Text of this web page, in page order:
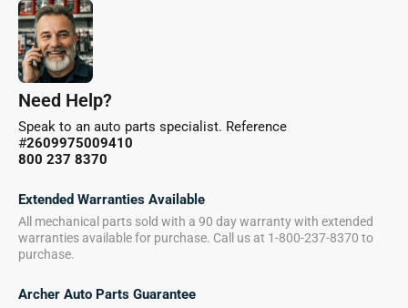
Need Help?
Speak to an auto parts specialist. Reference
#2609975009410
800 237 8370
Extended Warranties Available
All mechanical parts sold with a 90 day warranty with extended
warranties available for purchase. Call us at 1-800-237-8370 to
purchase.
Archer Auto Parts Guarantee